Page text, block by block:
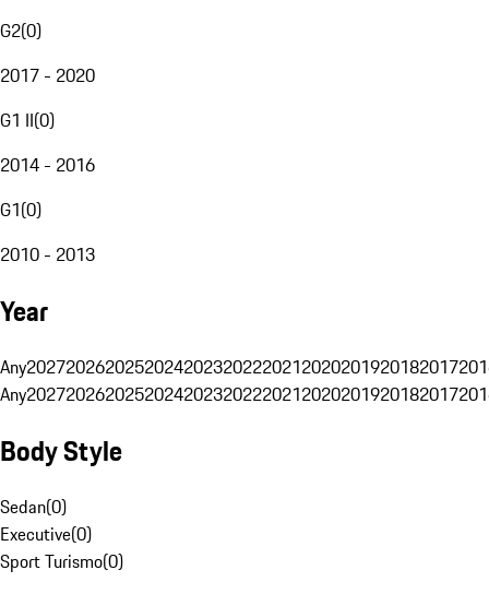
G2(0)
2017 - 2020
G1 II(0)
2014 - 2016
G1(0)
2010 - 2013
Year
Any20272026202520242023202220212020201920182017
Any20272026202520242023202220212020201920182017
Body Style
Sedan(0)
Executive(0)
Sport Turismo(0)